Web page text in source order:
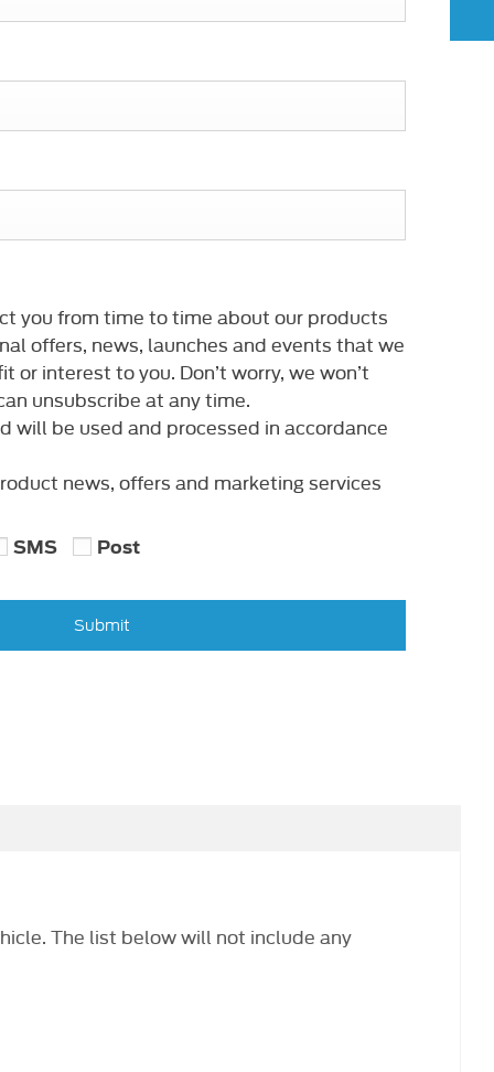
you from time to time about our products
offers, news, launches and events that we
or interest to you. Don’t worry, we won’t
unsubscribe at any time.
will be used and processed in accordance
news, offers and marketing services
SMS Post
Submit
The list below will not include any